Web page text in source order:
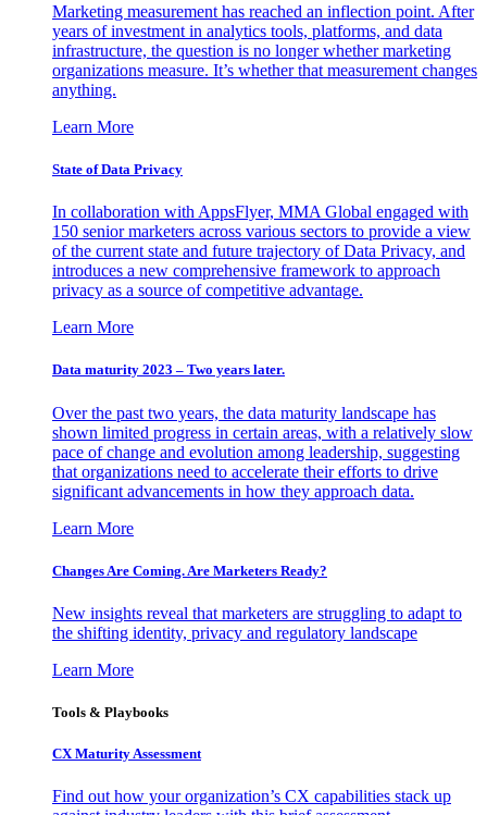
Marketing measurement has reached an inflection point. After
years of investment in analytics tools, platforms, and data
infrastructure, the question is no longer whether marketing
organizations measure. It’s whether that measurement changes
anything.
Learn More
State of Data Privacy
In collaboration with AppsFlyer, MMA Global engaged with
150 senior marketers across various sectors to provide a view
of the current state and future trajectory of Data Privacy, and
introduces a new comprehensive framework to approach
privacy as a source of competitive advantage.
Learn More
Data maturity 2023 – Two years later.
Over the past two years, the data maturity landscape has
shown limited progress in certain areas, with a relatively slow
pace of change and evolution among leadership, suggesting
that organizations need to accelerate their efforts to drive
significant advancements in how they approach data.
Learn More
Changes Are Coming. Are Marketers Ready?
New insights reveal that marketers are struggling to adapt to
the shifting identity, privacy and regulatory landscape
Learn More
Tools & Playbooks
CX Maturity Assessment
Find out how your organization’s CX capabilities stack up